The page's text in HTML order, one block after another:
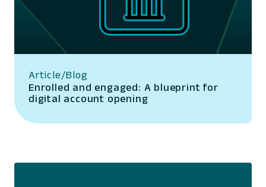
Article/Blog
Enrolled and engaged: A blueprint for
digital account opening